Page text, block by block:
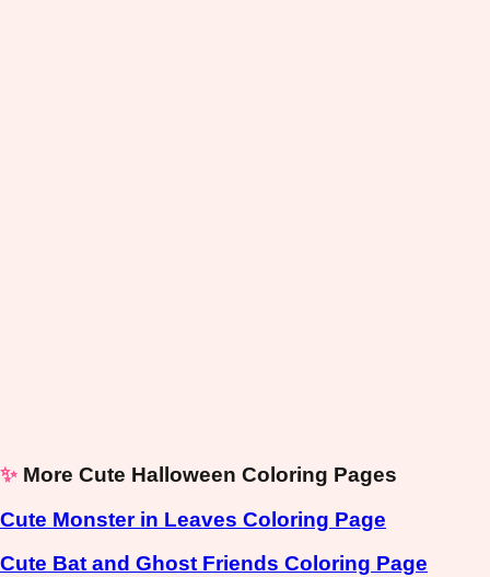
✨ More Cute Halloween Coloring Pages
Cute Monster in Leaves Coloring Page
Cute Bat and Ghost Friends Coloring Page